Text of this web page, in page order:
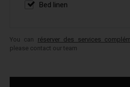
Bed linen
You can réserver des services
please contact our team